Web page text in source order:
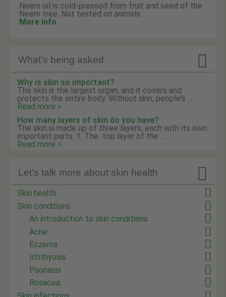
Neem oil is cold-pressed from fruit and seed of the
Neem tree. Not tested on animals.
More info
What's being asked 
Why is skin so important?
The skin is the largest organ, and it covers and
protects the entire body. Without skin, people's ...
Read more >
How many layers of skin do you have?
The skin is made up of three layers, each with its own
important parts. 1. The top layer of the ...
Read more >

Let's talk more about skin health
Skin health
Skin conditions
An introduction to skin conditions
Acne
Eczema
Ichthyosis
Psoriasis
Rosacea